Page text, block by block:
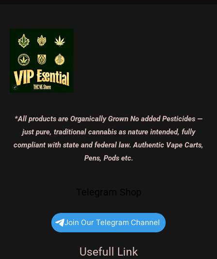
*All products are Organically Grown No added Pesticides —
just pure, traditional cannabis as nature intended, fully
compliant with state and federal law. Authentic Vape Carts,
Pens, Pods etc.
Join Our Telegram Channel
Usefull Link